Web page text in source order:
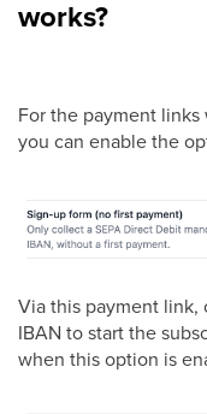
works?
For the payment links
you can enable the
Via this payment link,
IBAN to start the
when this option is